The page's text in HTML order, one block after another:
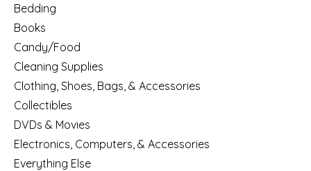
Bedding
Books
Candy/Food
Cleaning Supplies
Clothing, Shoes, Bags, & Accessories
Collectibles
DVDs & Movies
Electronics, Computers, & Accessories
Everything Else